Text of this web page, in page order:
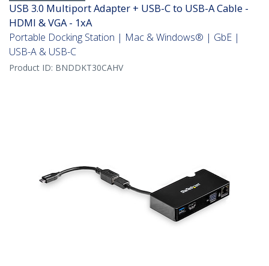
USB 3.0 Multiport Adapter + USB-C to USB-A Cable -
HDMI & VGA - 1xA
Portable Docking Station | Mac & Windows® | GbE |
USB-A & USB-C
Product ID: BNDDKT30CAHV